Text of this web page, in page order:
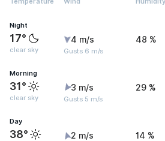
Night
17°
clear sky
4 m/s
Gusts 6 m/s
48 %
Morning
31°
clear sky
3 m/s
Gusts 5 m/s
29 %
Day
38° 2 m/s 14 %